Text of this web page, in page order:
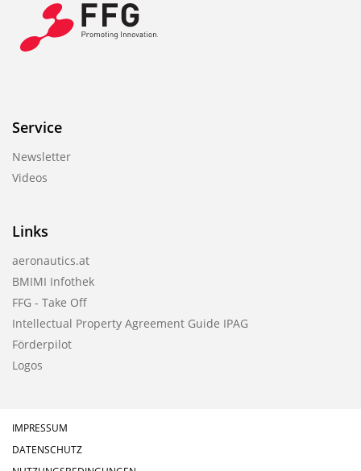
Service
Newsletter
Videos
Links
aeronautics.at
BMIMI Infothek
FFG - Take Off
Intellectual Property Agreement Guide IPAG
Förderpilot
Logos
IMPRESSUM
DATENSCHUTZ